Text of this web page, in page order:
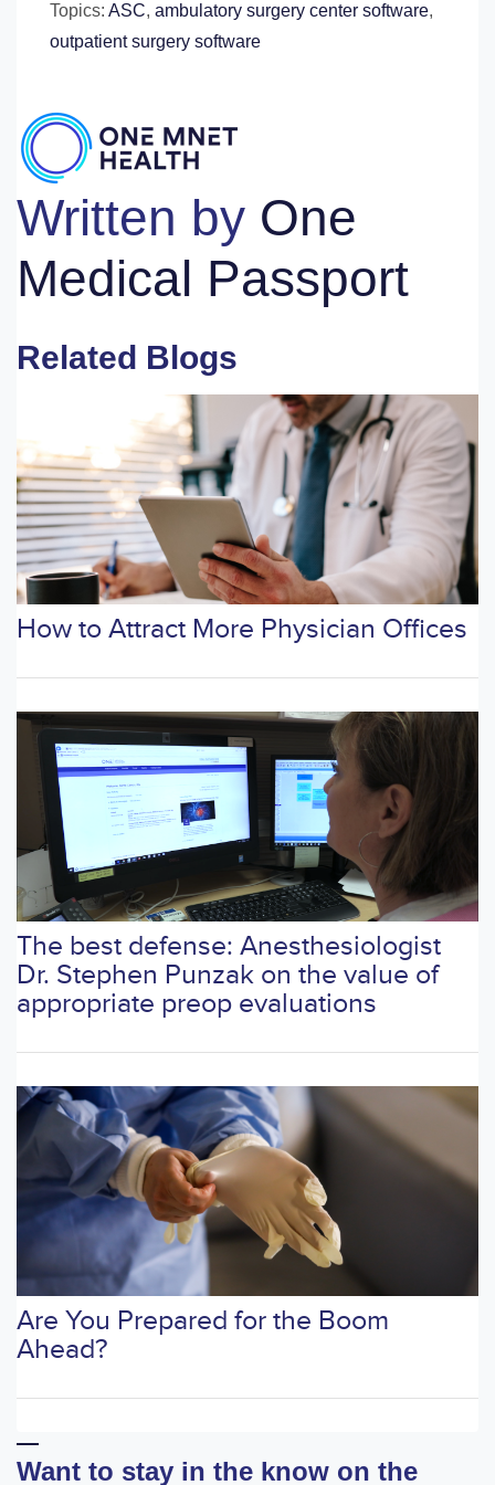
Want to stay in the know on the
Topics: ASC, ambulatory surgery center software,
outpatient surgery software
Written by One
Medical Passport
Related Blogs
How to Attract More Physician Offices
The best defense: Anesthesiologist
Dr. Stephen Punzak on the value of
appropriate preop evaluations
Are You Prepared for the Boom
Ahead?